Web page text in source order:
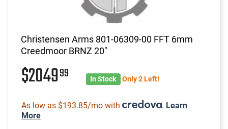
Christensen Arms 801-06309-00 FFT 6mm
Creedmoor BRNZ 20"
$204999 In Stock Only 2 Left!
As low as $193.85/mo with . Learn
More